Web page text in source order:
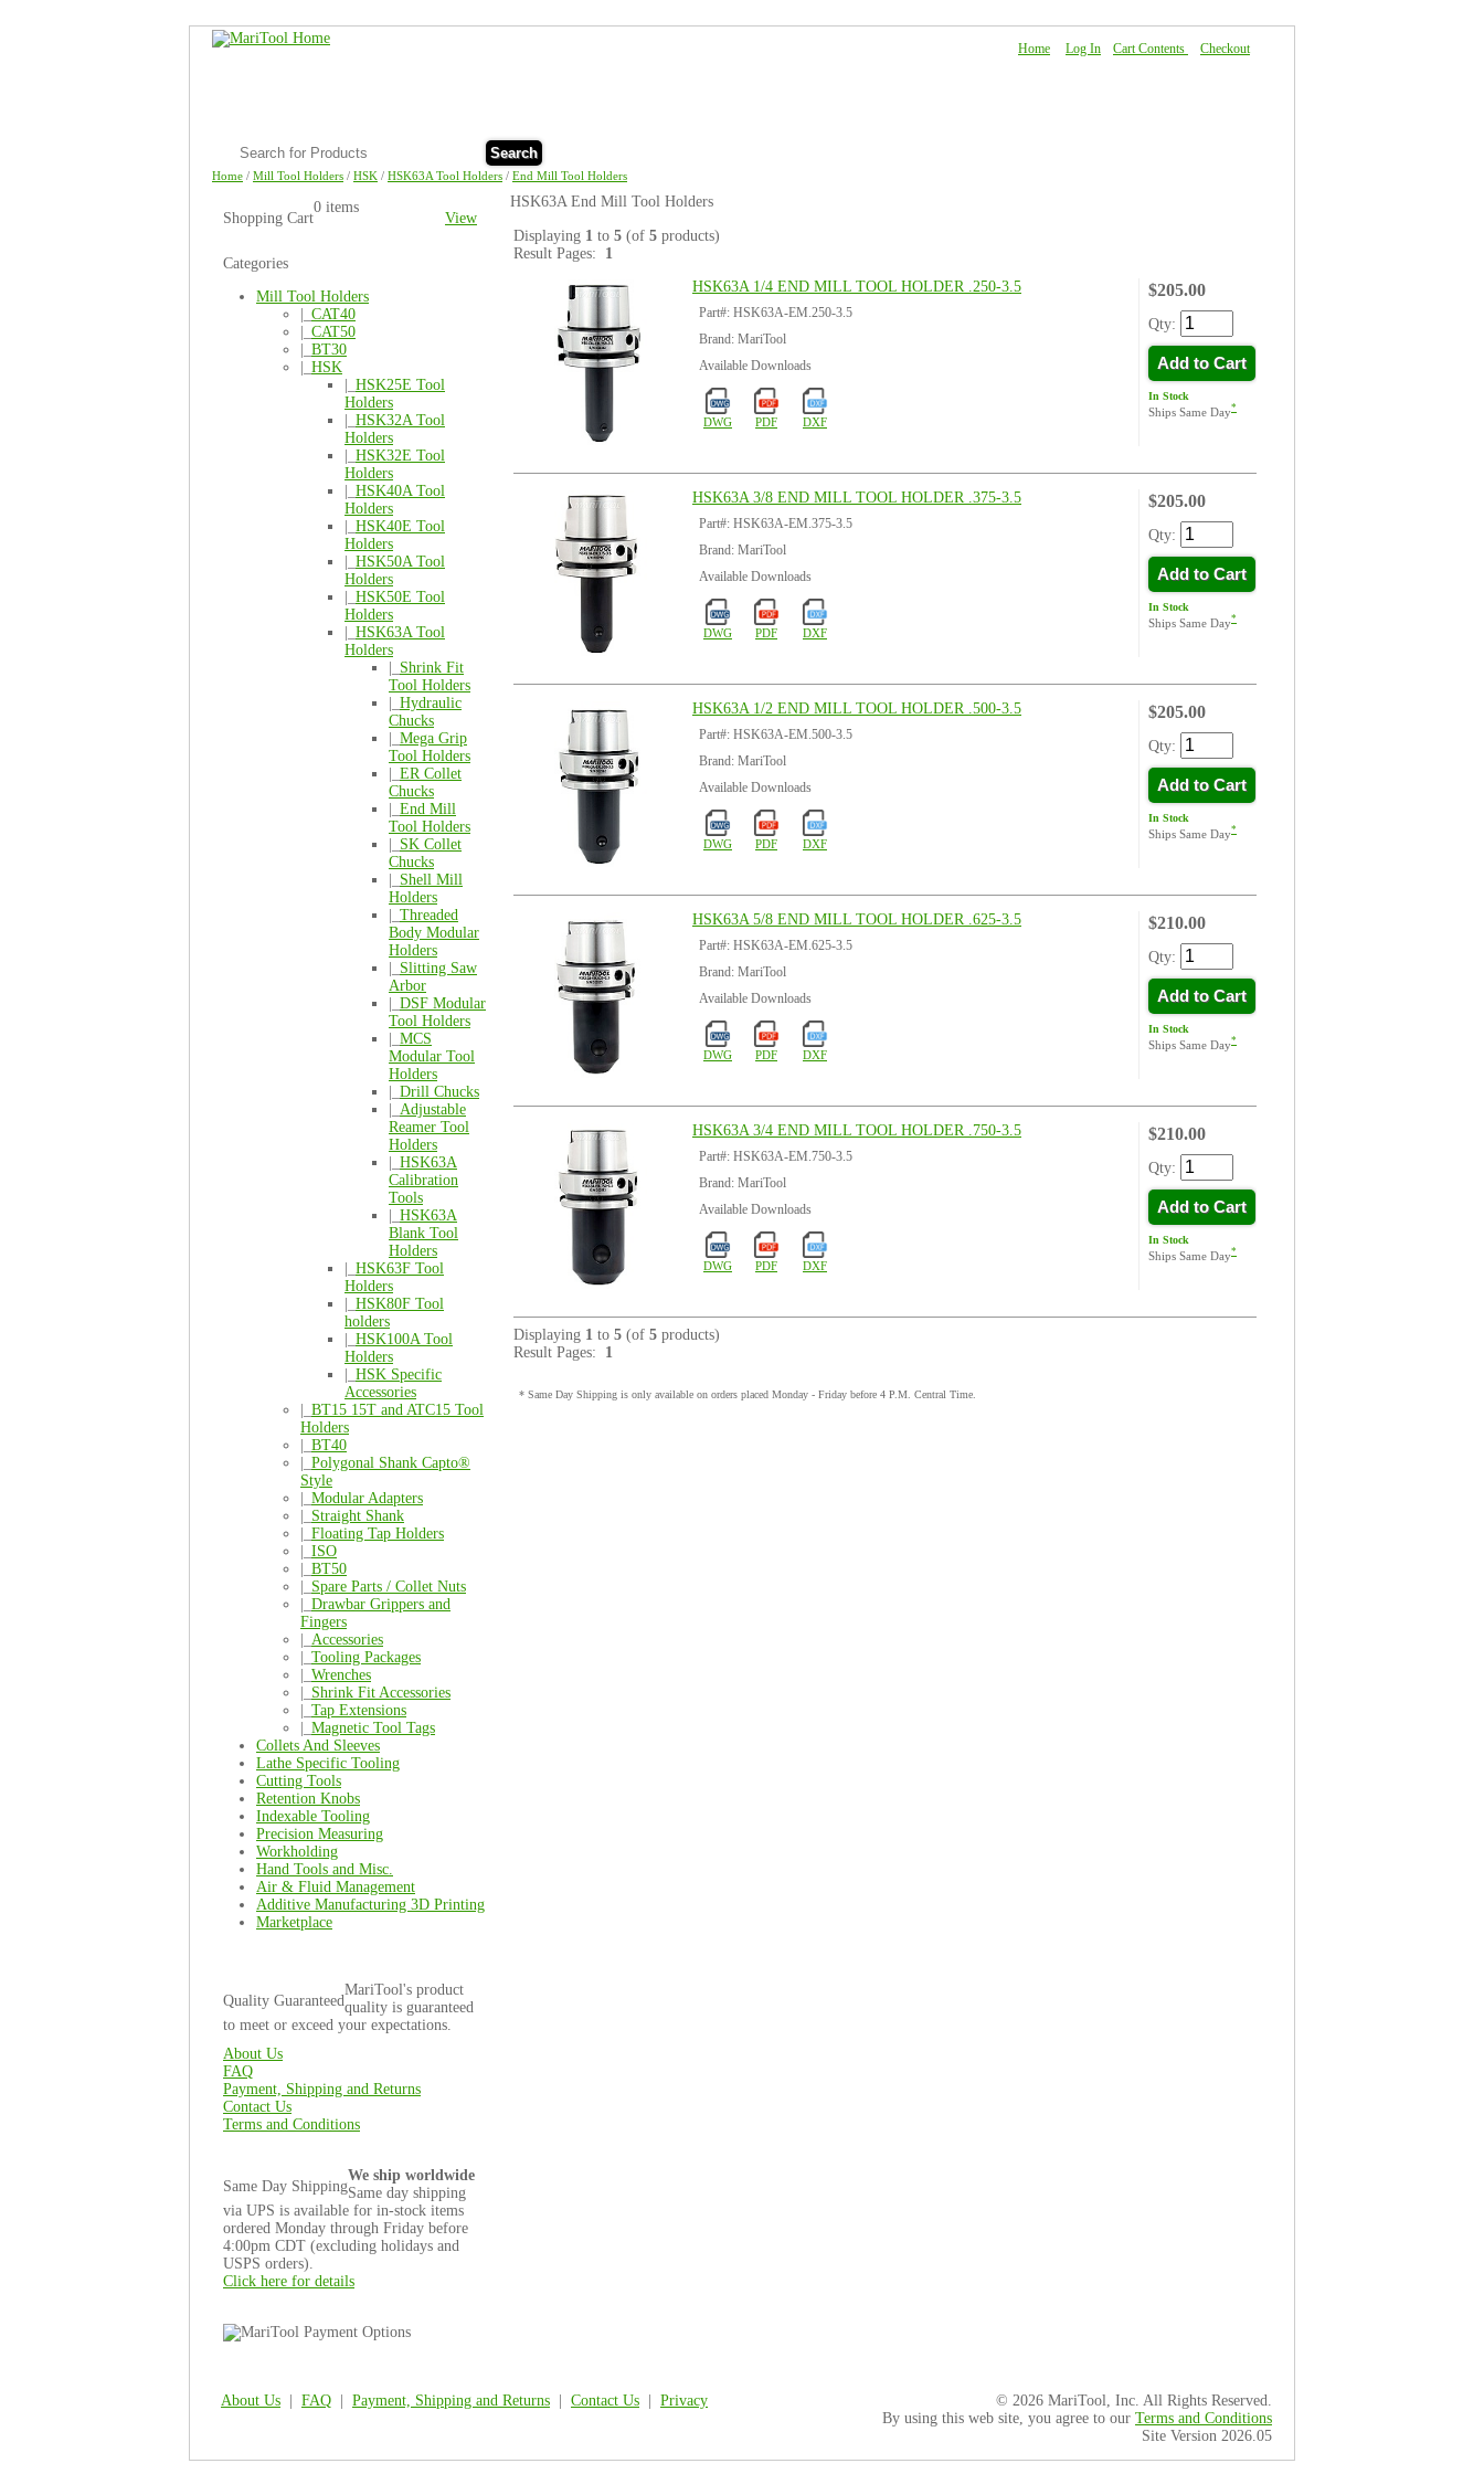
Home Log In Cart Contents Checkout
Search
Home / Mill Tool Holders / HSK / HSK63A Tool Holders / End Mill Tool Holders
Shopping Cart View
0 items
Categories
Mill Tool Holders
CAT40
CAT50
BT30
HSK
HSK25E Tool
Holders
HSK32A Tool
Holders
HSK32E Tool
Holders
HSK40A Tool
Holders
HSK40E Tool
Holders
HSK50A Tool
Holders
HSK50E Tool
Holders
HSK63A Tool
Holders
Shrink Fit
Tool Holders
Hydraulic
Chucks
Mega Grip
Tool Holders
ER Collet
Chucks
End Mill
Tool Holders
SK Collet
Chucks
Shell Mill
Holders
Threaded
Body Modular
Holders
Slitting Saw
Arbor
DSF Modular
Tool Holders
MCS
Modular Tool
Holders
Drill Chucks
Adjustable
Reamer Tool
Holders
HSK63A
Calibration
Tools
HSK63A
Blank Tool
Holders
HSK63F Tool
Holders
HSK80F Tool
holders
HSK100A Tool
Holders
HSK Specific
Accessories
BT15 15T and ATC15 Tool
Holders
BT40
Polygonal Shank Capto®
Style
Modular Adapters
Straight Shank
Floating Tap Holders
ISO
BT50
Spare Parts / Collet Nuts
Drawbar Grippers and
Fingers
Accessories
Tooling Packages
Wrenches
Shrink Fit Accessories
Tap Extensions
Magnetic Tool Tags
Collets And Sleeves
Lathe Specific Tooling
Cutting Tools
Retention Knobs
Indexable Tooling
Precision Measuring
Workholding
Hand Tools and Misc.
Air & Fluid Management
Additive Manufacturing 3D Printing
Marketplace
Quality Guaranteed
MariTool's product
quality is guaranteed
to meet or exceed your expectations.
About Us
FAQ
Payment, Shipping and Returns
Contact Us
Terms and Conditions
Same Day Shipping
We ship worldwide
Same day shipping
via UPS is available for in-stock items
ordered Monday through Friday before
4:00pm CDT (excluding holidays and
USPS orders).
Click here for details
HSK63A End Mill Tool Holders
Displaying 1 to 5 (of 5 products)
Result Pages: 1
HSK63A 1/4 END MILL TOOL HOLDER .250-3.5
Part#: HSK63A-EM.250-3.5
Brand: MariTool
Available Downloads
DWG PDF DXF
$205.00
Qty:
Add to Cart
In Stock
Ships Same Day*
HSK63A 3/8 END MILL TOOL HOLDER .375-3.5
Part#: HSK63A-EM.375-3.5
Brand: MariTool
Available Downloads
DWG PDF DXF
$205.00
Qty:
Add to Cart
In Stock
Ships Same Day*
HSK63A 1/2 END MILL TOOL HOLDER .500-3.5
Part#: HSK63A-EM.500-3.5
Brand: MariTool
Available Downloads
DWG PDF DXF
$205.00
Qty:
Add to Cart
In Stock
Ships Same Day*
HSK63A 5/8 END MILL TOOL HOLDER .625-3.5
Part#: HSK63A-EM.625-3.5
Brand: MariTool
Available Downloads
DWG PDF DXF
$210.00
Qty:
Add to Cart
In Stock
Ships Same Day*
HSK63A 3/4 END MILL TOOL HOLDER .750-3.5
Part#: HSK63A-EM.750-3.5
Brand: MariTool
Available Downloads
DWG PDF DXF
$210.00
Qty:
Add to Cart
In Stock
Ships Same Day*
Displaying 1 to 5 (of 5 products)
Result Pages: 1
* Same Day Shipping is only available on orders placed Monday - Friday before 4 P.M. Central Time.
About Us FAQ Payment, Shipping and Returns Contact Us Privacy
© 2026 MariTool, Inc. All Rights Reserved.
By using this web site, you agree to our Terms and Conditions
Site Version 2026.05